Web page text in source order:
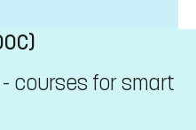
courses for smart